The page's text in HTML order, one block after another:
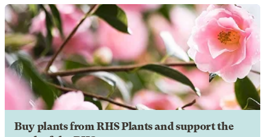
Buy plants from RHS Plants and support the